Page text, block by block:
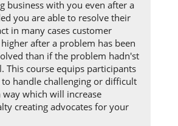
business with you even after a
you are able to resolve their
in many cases customer
after a problem has been
than if the problem hadn'st
This course equips participants
handle challenging or difficult
way which will increase
creating advocates for your